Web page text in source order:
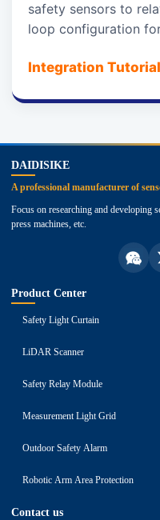
safety sensors to
loop configuration
Integration Tutorial
DAIDISIKE
A professional manufacturer of
Focus on researching and developing
press machines, etc.
Product Center
Safety Light Curtain
LiDAR Scanner
Safety Relay Module
Measurement Light Grid
Outdoor Safety Alarm
Robotic Arm Area Protection
Contact us